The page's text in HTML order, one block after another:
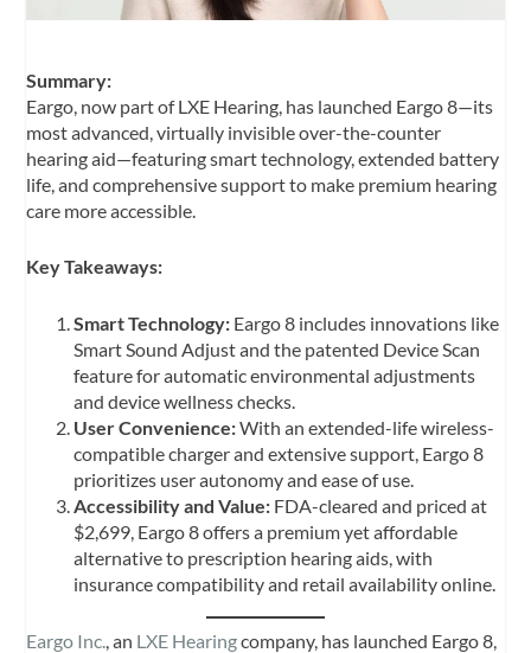
Summary:
Eargo, now part of LXE Hearing, has launched Eargo 8—its
most advanced, virtually invisible over-the-counter
hearing aid—featuring smart technology, extended battery
life, and comprehensive support to make premium hearing
care more accessible.
Key Takeaways:
Smart Technology: Eargo 8 includes innovations like
Smart Sound Adjust and the patented Device Scan
feature for automatic environmental adjustments
and device wellness checks.
User Convenience:With an extended-life wireless-
compatible charger and extensive support, Eargo 8
prioritizes user autonomy and ease of use.
Accessibility and Value: FDA-cleared and priced at
$2,699, Eargo 8 offers a premium yet affordable
alternative to prescription hearing aids, with
insurance compatibility and retail availability online.
Eargo Inc. , an LXE Hearingcompany, has launched Eargo 8,